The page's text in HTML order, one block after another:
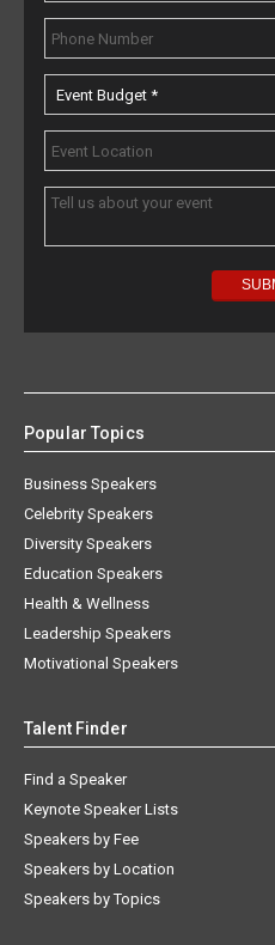
Popular Topics
Business Speakers
Celebrity Speakers
Diversity Speakers
Education Speakers
Health & Wellness
Leadership Speakers
Motivational Speakers
Talent Finder
Find a Speaker
Keynote Speaker Lists
Speakers by Fee
Speakers by Location
Speakers by Topics